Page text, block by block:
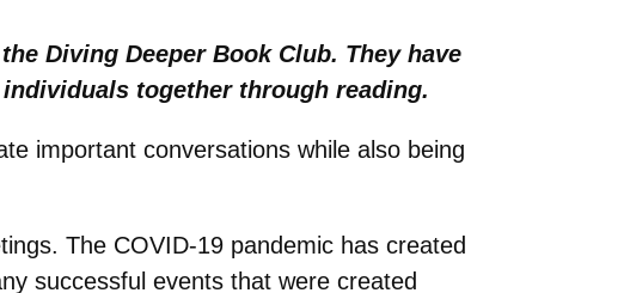
Diving Deeper Book Club. They have
together through reading.
important conversations while also being
The COVID-19 pandemic has created
successful events that were created